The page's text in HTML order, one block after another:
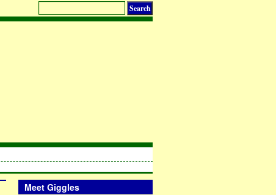
Meet Giggles